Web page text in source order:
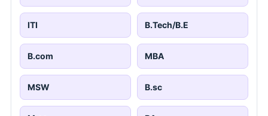
ITI B.Tech/B.E
B.com MBA
MSW B.sc